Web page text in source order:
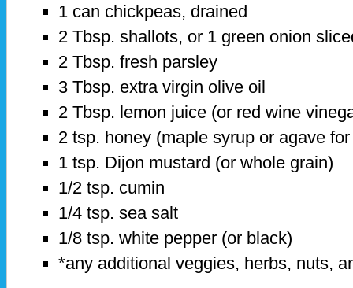
1 can chickpeas, drained
2 Tbsp. shallots, or 1 green onion
2 Tbsp. fresh parsley
3 Tbsp. extra virgin olive oil
2 Tbsp. lemon juice (or red wine
2 tsp. honey (maple syrup or agave
1 tsp. Dijon mustard (or whole grain)
1/2 tsp. cumin
1/4 tsp. sea salt
1/8 tsp. white pepper (or black)
*any additional veggies, herbs, nuts,